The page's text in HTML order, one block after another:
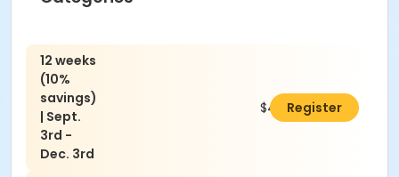
12 weeks
(10%
savings)
| Sept.
3rd -
Dec. 3rd
$486.00Register